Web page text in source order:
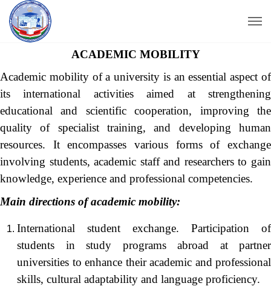
ACADEMIC MOBILITY
Academic mobility of a university is an essential aspect of
its international activities aimed at strengthening
educational and scientific cooperation, improving the
quality of specialist training, and developing human
resources. It encompasses various forms of exchange
involving students, academic staff and researchers to gain
knowledge, experience and professional competencies.
Main directions of academic mobility:
International student exchange. Participation of
students in study programs abroad at partner
universities to enhance their academic and professional
skills, cultural adaptability and language proficiency.